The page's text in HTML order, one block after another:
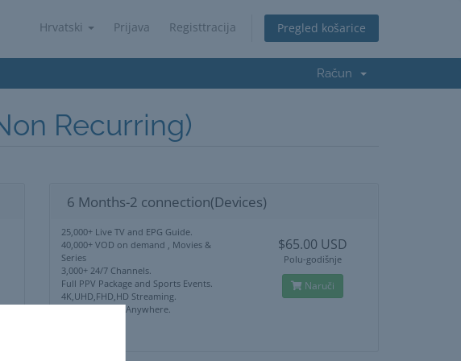
Hrvatski Prijava Registtracija Pregled košarice
Račun
Recurring)
6 Months-2 connection(Devices)
25,000+ Live TV and EPG Guide.
40,000+ VOD on demand , Movies &
Series
3,000+ 24/7 Channels.
Full PPV Package and Sports Events.
4K,UHD,FHD,HD Streaming.
No IP Lock Use Anywhere.
$65.00 USD
Polu-godišnje
Naruči